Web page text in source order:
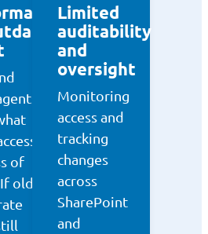
of
old
Limited
auditability
and
oversight
Monitoring
access and
tracking
changes
across
SharePoint
and